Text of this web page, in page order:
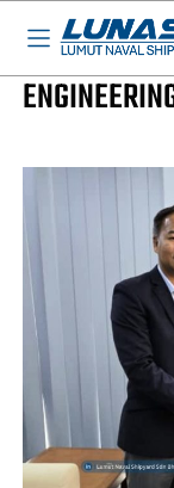
BASED
LUNAS News
CEO OF